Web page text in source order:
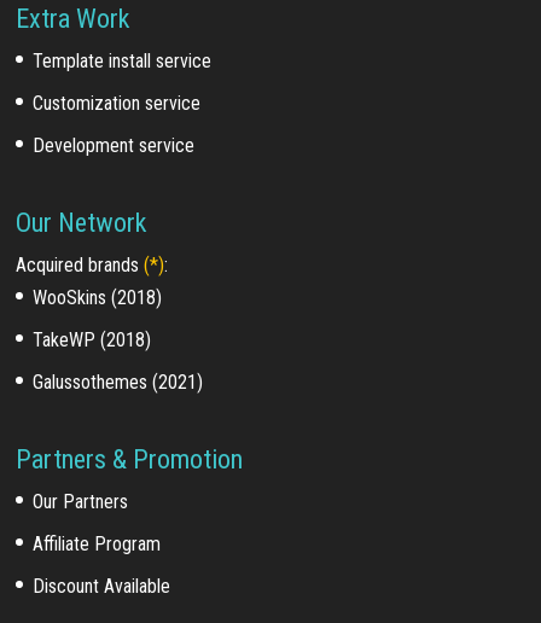
Extra Work
Template install service
Customization service
Development service
Our Network
Acquired brands(*):
WooSkins (2018)
TakeWP (2018)
Galussothemes (2021)
Partners & Promotion
Our Partners
Affiliate Program
Discount Available